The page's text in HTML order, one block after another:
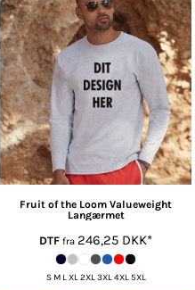
Fruit of the Loom Valueweight
Langærmet
DTF fra 246,25 DKK*
S M L XL 2XL 3XL 4XL 5XL